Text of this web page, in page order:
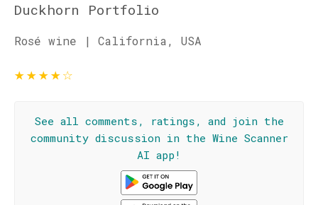
Duckhorn Portfolio
Rosé wine | California, USA
★★★★☆
See all comments, ratings, and join the
community discussion in the Wine Scanner
AI app!